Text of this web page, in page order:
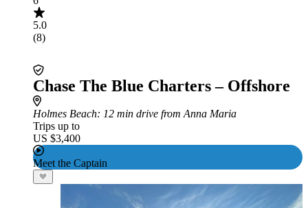
5.0
(8)
Chase The Blue Charters – Offshore
Holmes Beach: 12 min drive from Anna Maria
Trips up to
US $3,400
Meet the Captain